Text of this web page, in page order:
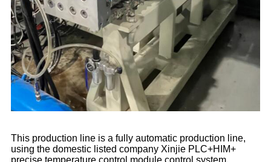
This production line is a fully automatic production line,
using the domestic listed company Xinjie PLC+HIM+